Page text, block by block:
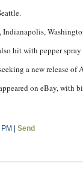
hit with pepper
a new release
on eBay, with
| Send